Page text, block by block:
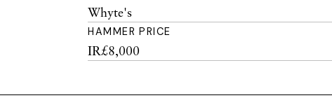
Whyte's
HAMMER PRICE
IR£8,000